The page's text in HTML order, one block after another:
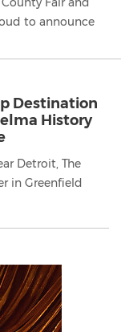
to announce
Destination
History
Detroit, The
in Greenfield